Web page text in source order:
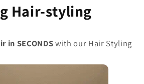
Hair-styling
in SECONDSwith our Hair Styling